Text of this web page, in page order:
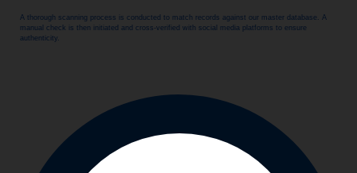
A thorough scanning process is conducted to match records against our master database. A
manual check is then initiated and cross-verified with social media platforms to ensure
authenticity.